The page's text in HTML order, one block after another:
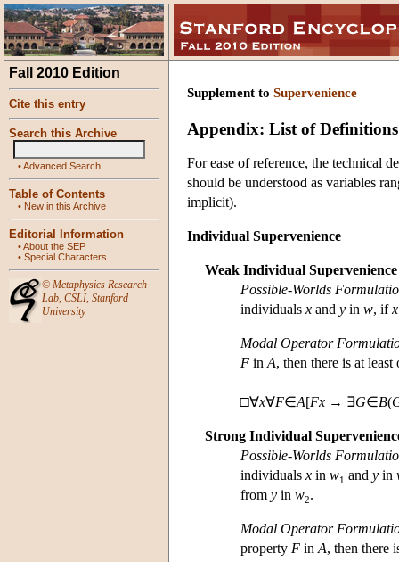
Fall 2010 Edition
Cite this entry
Search this Archive
•Advanced Search
Table of Contents
• New in this Archive
Editorial Information
•About the SEP
• Special Characters
© Metaphysics Research
Lab, CSLI, Stanford
University
Supplement to Supervenience
Appendix: List of Definitions
For ease of reference, the technical
should be understood as variables
implicit).
Individual Supervenience
Weak Individual Supervenience
Possible-Worlds
individuals x and y in w, ifx
Modal Operator
F in A, then there is at
□∀x∀F∈A[Fx → ∃G∈B(
Strong Individual
Possible-Worlds
individuals x in w1 and y in
from y in w2.
Modal Operator
property F in A, then there